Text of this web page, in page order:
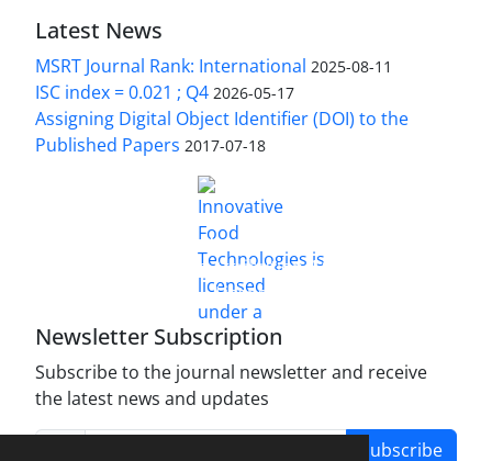
Latest News
MSRT Journal Rank: International 2025-08-11
ISC index = 0.021 ; Q4 2026-05-17
Assigning Digital Object Identifier (DOI) to the
Published Papers 2017-07-18
Innovative Food Technologies (IFT)
Creative Commons Attribution 4.0 International
License
Newsletter Subscription
Subscribe to the journal newsletter and receive
the latest news and updates
Subscribe